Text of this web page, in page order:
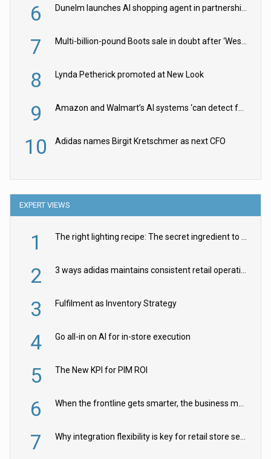
6
7
8 Lynda Petherick promoted at New Look
9
10 Adidas names Birgit Kretschmer as next CFO
EXPERT VIEWS
1
2
3 Fulfilment as Inventory Strategy
4 Go all-in on AI for in-store execution
5 The New KPI for PIM ROI
6
7